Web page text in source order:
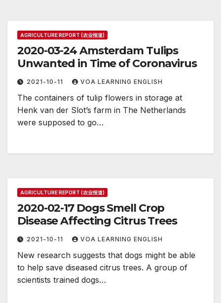
AGRICULTURE REPORT (农业报道)
2020-03-24 Amsterdam Tulips
Unwanted in Time of Coronavirus
2021-10-11 VOA LEARNING ENGLISH
The containers of tulip flowers in storage at
Henk van der Slot’s farm in The Netherlands
were supposed to go…
AGRICULTURE REPORT (农业报道)
2020-02-17 Dogs Smell Crop
Disease Affecting Citrus Trees
2021-10-11 VOA LEARNING ENGLISH
New research suggests that dogs might be able
to help save diseased citrus trees. A group of
scientists trained dogs…